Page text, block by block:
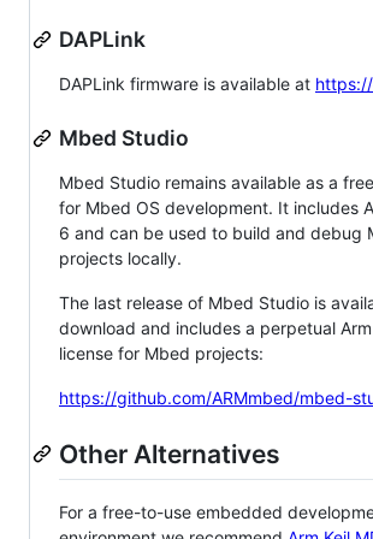
DAPLink
DAPLink firmware is available at
Mbed Studio
Mbed Studio remains available as a
for Mbed OS development. It includes
6 and can be used to build and debug
projects locally.
The last release of Mbed Studio is
download and includes a perpetual
license for Mbed projects:
https://github.com/ARMmbed/mbed-
Other Alternatives
For a free-to-use embedded